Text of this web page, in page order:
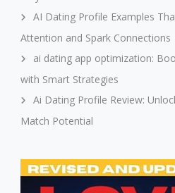
AI Dating Profile Examples
Attention and Spark Connections
ai dating app optimization:
with Smart Strategies
Ai Dating Profile Review:
Match Potential